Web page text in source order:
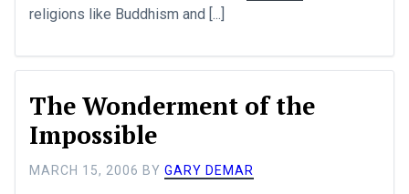
religions like Buddhism and [...]
The Wonderment of the
Impossible
MARCH 15, 2006 BY GARY DEMAR